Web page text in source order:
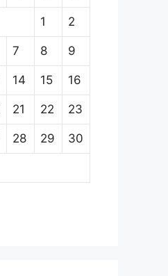
1 2
7 8 9
14 15 16
21 22 23
28 29 30